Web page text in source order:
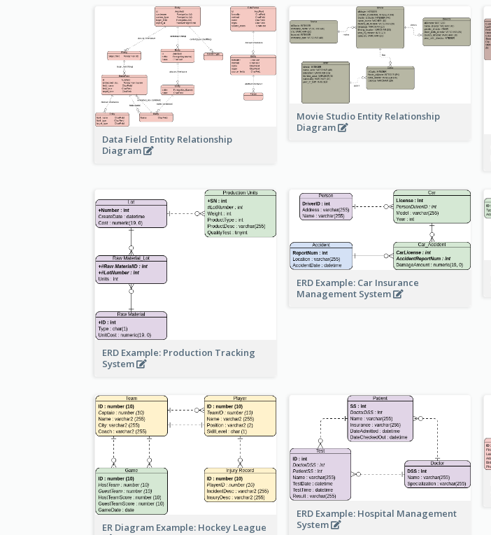
Data Field Entity Relationship
Diagram
Movie Studio Entity Relationship
Diagram
ERD Example: Production Tracking
System
ERD Example: Car Insurance
Management System
ER Diagram Example: Hockey League
ERD Example: Hospital Management
System